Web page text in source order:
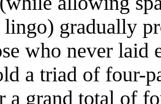
gradually
who never laid
a triad of four-
a grand total of